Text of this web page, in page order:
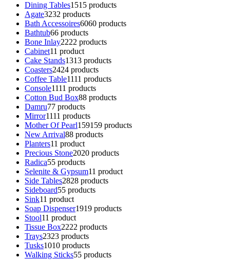
Dining Tables1515 products
Agate3232 products
Bath Accessoires6060 products
Bathtub66 products
Bone Inlay2222 products
Cabinet11 product
Cake Stands1313 products
Coasters2424 products
Coffee Table1111 products
Console1111 products
Cotton Bud Box88 products
Damru77 products
Mirror1111 products
Mother Of Pearl159159 products
New Arrival88 products
Planters11 product
Precious Stone2020 products
Radica55 products
Selenite & Gypsum11 product
Side Tables2828 products
Sideboard55 products
Sink11 product
Soap Dispenser1919 products
Stool11 product
Tissue Box2222 products
Trays2323 products
Tusks1010 products
Walking Sticks55 products